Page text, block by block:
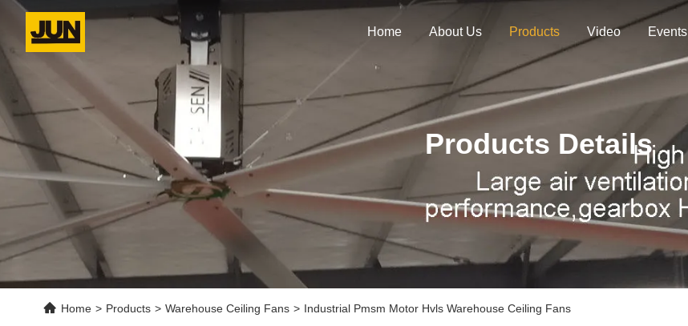
Home About Us Products Video Events
Products Details
Home > Products > Warehouse Ceiling Fans > Industrial Pmsm Motor Hvls Warehouse Ceiling Fans